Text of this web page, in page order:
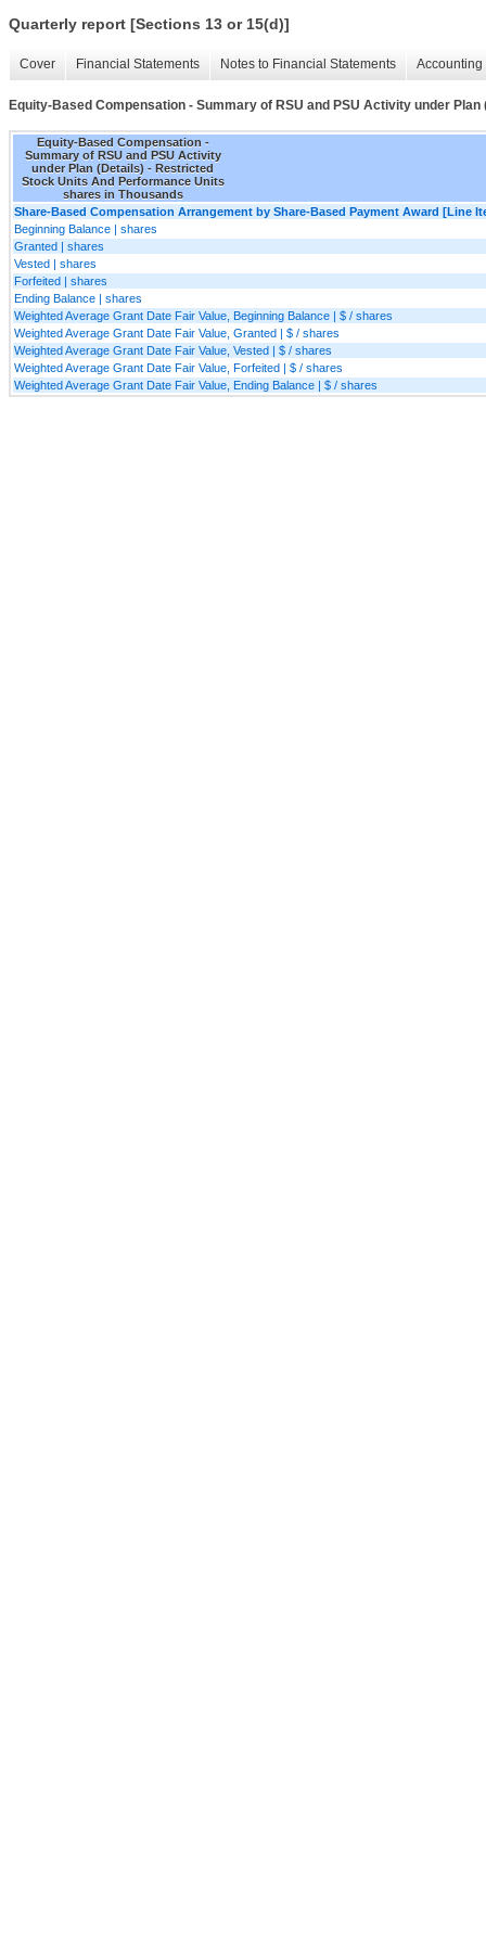
Quarterly report [Sections 13 or 15(d)]
Cover Financial Statements Notes to Financial Statements
Equity-Based Compensation - Summary of RSU and PSU Activity under Plan
Equity-Based Compensation -
Summary of RSU and PSU Activity
under Plan (Details) - Restricted
Stock Units And Performance Units
shares in Thousands
Share-Based Compensation Arrangement by Share-Based Payment Award [Line
Beginning Balance | shares
Granted | shares
Vested | shares
Forfeited | shares
Ending Balance | shares
Weighted Average Grant Date Fair Value, Beginning Balance | $ / shares
Weighted Average Grant Date Fair Value, Granted | $ / shares
Weighted Average Grant Date Fair Value, Vested | $ / shares
Weighted Average Grant Date Fair Value, Forfeited | $ / shares
Weighted Average Grant Date Fair Value, Ending Balance | $ / shares